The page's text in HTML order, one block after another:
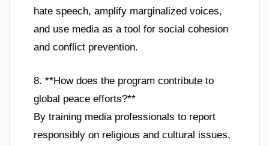
hate speech, amplify marginalized voices,
and use media as a tool for social cohesion
and conflict prevention.
8. **How does the program contribute to
global peace efforts?**
By training media professionals to report
responsibly on religious and cultural issues,